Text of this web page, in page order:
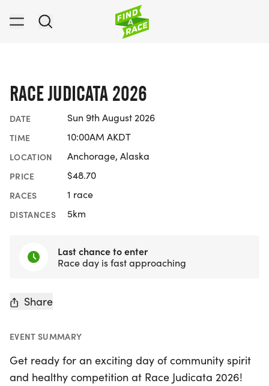
RACE JUDICATA 2026
DATE Sun 9th August 2026
TIME 10:00AM AKDT
LOCATION Anchorage, Alaska
PRICE $48.70
RACES 1 race
DISTANCES 5km
Last chance to enter
Race day is fast approaching
Share
EVENT SUMMARY
Get ready for an exciting day of community spirit
and healthy competition at Race Judicata 2026!